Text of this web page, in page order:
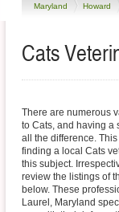
Maryland Howard
Cats
There are numerous
to Cats, and having a
all the difference.
finding a local Cats
this subject.
review the listings of
below. These
Laurel, Maryland